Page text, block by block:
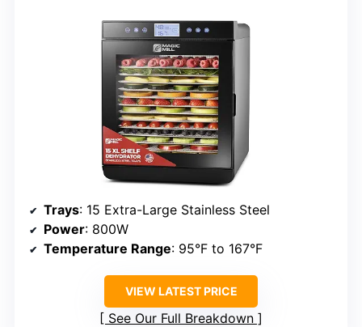
Trays: 15 Extra-Large Stainless Steel
Power: 800W
Temperature Range: 95°F to 167°F
VIEW LATEST PRICE
See Our Full Breakdown